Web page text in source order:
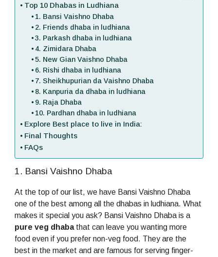
Top 10 Dhabas in Ludhiana
1. Bansi Vaishno Dhaba
2. Friends dhaba in ludhiana
3. Parkash dhaba in ludhiana
4. Zimidara Dhaba
5. New Gian Vaishno Dhaba
6. Rishi dhaba in ludhiana
7. Sheikhupurian da Vaishno Dhaba
8. Kanpuria da dhaba in ludhiana
9. Raja Dhaba
10. Pardhan dhaba in ludhiana
Explore Best place to live in India:
Final Thoughts
FAQs
1. Bansi Vaishno Dhaba
At the top of our list, we have Bansi Vaishno Dhaba
one of the best among all the dhabas in ludhiana. What
makes it special you ask? Bansi Vaishno Dhaba is a
pure veg dhabathat can leave you wanting more
food even if you prefer non-veg food. They are the
best in the market and are famous for serving finger-